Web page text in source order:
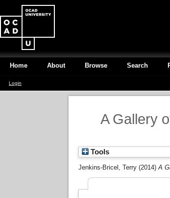
Home About Browse Search
Login
A Gallery
Tools
Jenkins-Bricel, Terry (2014) A